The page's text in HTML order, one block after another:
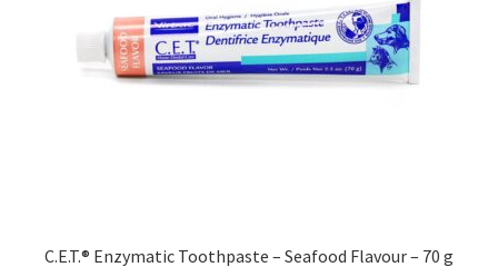
C.E.T.® Enzymatic Toothpaste – Seafood Flavour – 70 g